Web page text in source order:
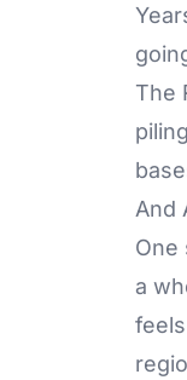
The
And
One
a